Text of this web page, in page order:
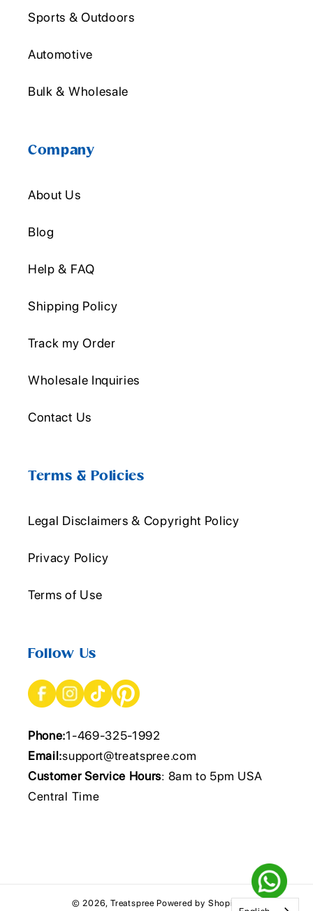
Sports & Outdoors
Automotive
Bulk & Wholesale
Company
About Us
Blog
Help & FAQ
Shipping Policy
Track my Order
Wholesale Inquiries
Contact Us
Terms & Policies
Legal Disclaimers & Copyright Policy
Privacy Policy
Terms of Use
Follow Us
Phone:1-469-325-1992
Email:support@treatspree.com
Customer Service Hours: 8am to 5pm USA
Central Time
© 2026,Treatspree Powered by Shopify